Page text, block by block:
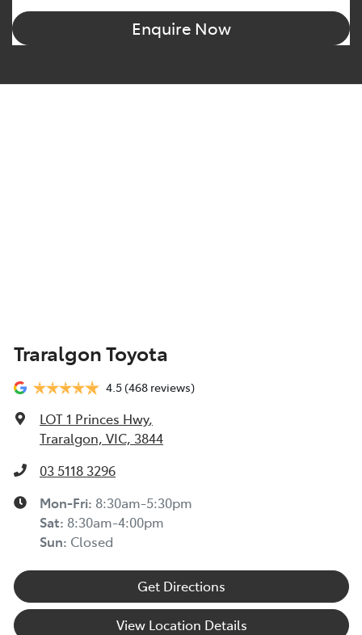
Enquire Now
Traralgon Toyota
4.5(468 reviews)
LOT 1 Princes Hwy,
Traralgon, VIC, 3844
03 5118 3296
Mon-Fri: 8:30am-5:30pm
Sat: 8:30am-4:00pm
Sun: Closed
Get Directions
View Location Details